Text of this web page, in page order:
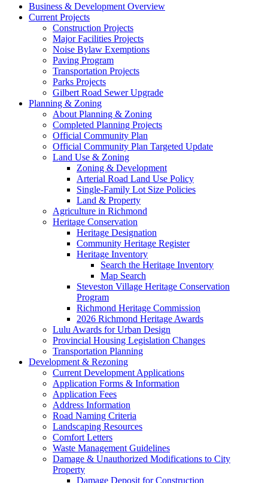
Business & Development Overview
Current Projects
Construction Projects
Major Facilities Projects
Noise Bylaw Exemptions
Paving Program
Transportation Projects
Parks Projects
Gilbert Road Sewer Upgrade
Planning & Zoning
About Planning & Zoning
Completed Planning Projects
Official Community Plan
Official Community Plan Targeted Update
Land Use & Zoning
Zoning & Development
Arterial Road Land Use Policy
Single-Family Lot Size Policies
Land & Property
Agriculture in Richmond
Heritage Conservation
Heritage Designation
Community Heritage Register
Heritage Inventory
Search the Heritage Inventory
Map Search
Steveston Village Heritage Conservation
Program
Richmond Heritage Commission
2026 Richmond Heritage Awards
Lulu Awards for Urban Design
Provincial Housing Legislation Changes
Transportation Planning
Development & Rezoning
Current Development Applications
Application Forms & Information
Application Fees
Address Information
Road Naming Criteria
Landscaping Resources
Comfort Letters
Waste Management Guidelines
Damage & Unauthorized Modifications to City
Property
Damage Deposit for Construction